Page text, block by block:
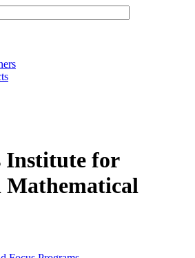
Institute for
Mathematical